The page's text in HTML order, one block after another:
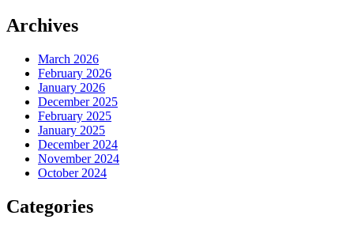
Archives
March 2026
February 2026
January 2026
December 2025
February 2025
January 2025
December 2024
November 2024
October 2024
Categories